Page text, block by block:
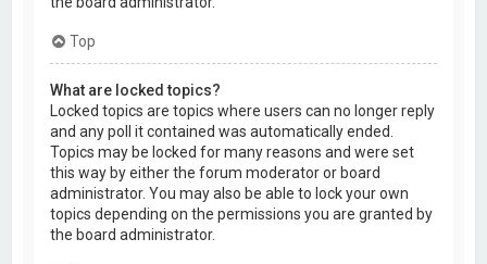
Top
What are locked topics?
Locked topics are topics where users can no longer reply
and any poll it contained was automatically ended.
Topics may be locked for many reasons and were set
this way by either the forum moderator or board
administrator. You may also be able to lock your own
topics depending on the permissions you are granted by
the board administrator.